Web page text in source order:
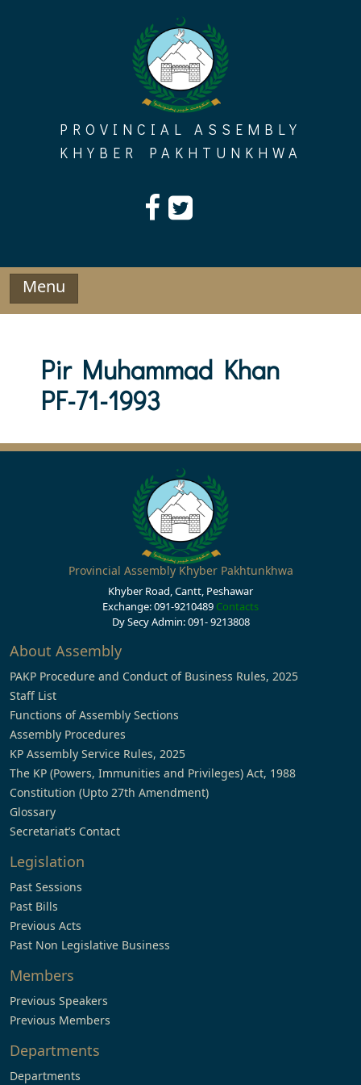
PROVINCIAL ASSEMBLY
KHYBER PAKHTUNKHWA
Menu
Pir Muhammad Khan
PF-71-1993
Provincial Assembly Khyber Pakhtunkhwa
Khyber Road, Cantt, Peshawar
Exchange: 091-9210489 Contacts
Dy Secy Admin: 091- 9213808
About Assembly
PAKP Procedure and Conduct of Business Rules, 2025
Staff List
Functions of Assembly Sections
Assembly Procedures
KP Assembly Service Rules, 2025
The KP (Powers, Immunities and Privileges) Act, 1988
Constitution (Upto 27th Amendment)
Glossary
Secretariat’s Contact
Legislation
Past Sessions
Past Bills
Previous Acts
Past Non Legislative Business
Members
Previous Speakers
Previous Members
Departments
Departments